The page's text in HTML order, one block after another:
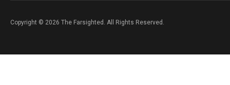
Copyright © 2026 The Farsighted. All Rights Reserved.